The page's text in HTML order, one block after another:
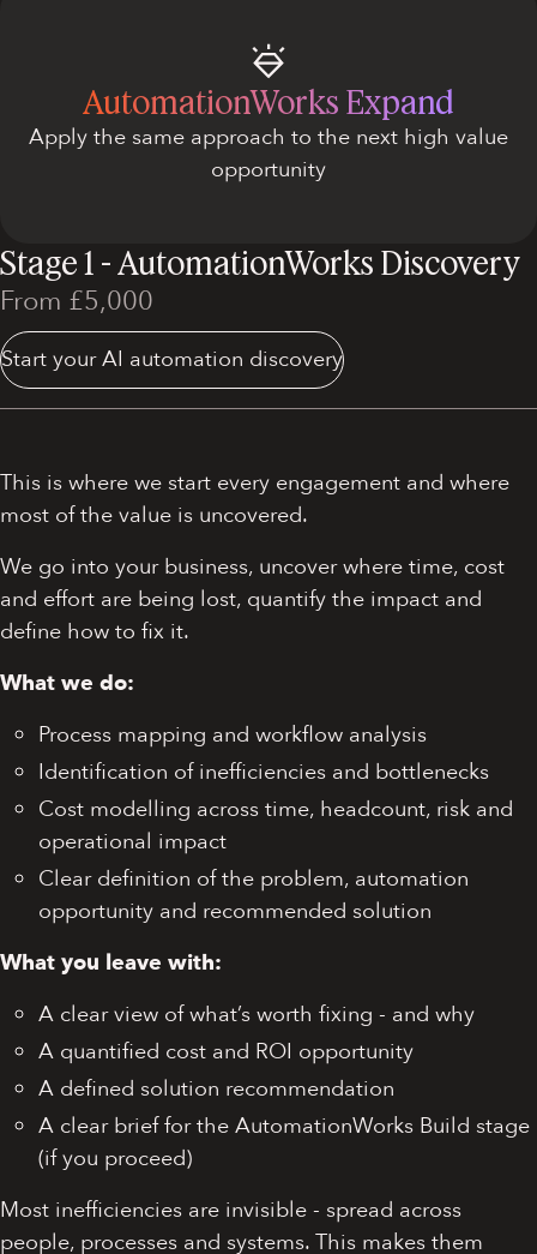
AutomationWorks Expand
Apply the same approach to the next high value
opportunity
Stage 1 - AutomationWorks Discovery
From £5,000
Start your AI automation discovery
This is where we start every engagement and where
most of the value is uncovered.
We go into your business, uncover where time, cost
and effort are being lost, quantify the impact and
define how to fix it.
What we do:
Process mapping and workflow analysis
Identification of inefficiencies and bottlenecks
Cost modelling across time, headcount, risk and
operational impact
Clear definition of the problem, automation
opportunity and recommended solution
What you leave with:
A clear view of what’s worth fixing - and why
A quantified cost and ROI opportunity
A defined solution recommendation
A clear brief for the AutomationWorks Build stage
(if you proceed)
Most inefficiencies are invisible - spread across
people, processes and systems. This makes them